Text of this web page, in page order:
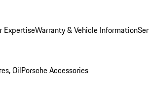
ExpertiseWarranty & Vehicle Information
OilPorsche Accessories